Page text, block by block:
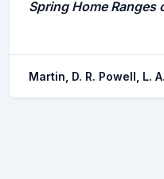
Martin, D. R. Powell, L.